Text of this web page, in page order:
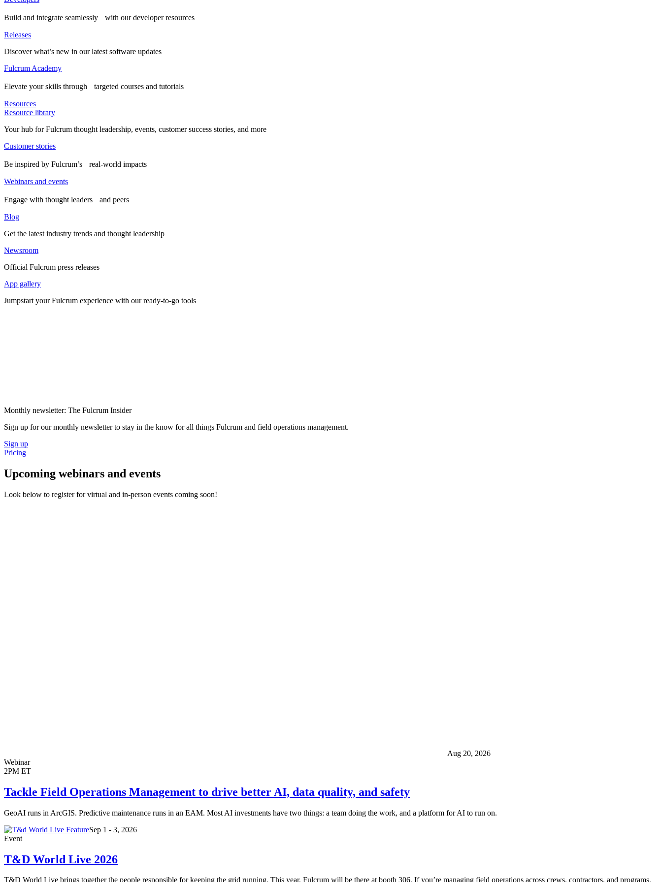
Build and integrate seamlessly with our developer resources
Releases
Discover what’s new in our latest software updates
Fulcrum Academy
Elevate your skills through targeted courses and tutorials
Resources
Resource library
Your hub for Fulcrum thought leadership, events, customer success stories, and more
Customer stories
Be inspired by Fulcrum’s real-world impacts
Webinars and events
Engage with thought leaders and peers
Blog
Get the latest industry trends and thought leadership
Newsroom
Official Fulcrum press releases
App gallery
Jumpstart your Fulcrum experience with our ready-to-go tools
Monthly newsletter: The Fulcrum Insider
Sign up for our monthly newsletter to stay in the know for all things Fulcrum and field operations management.
Sign up
Pricing
Upcoming webinars and events
Look below to register for virtual and in-person events coming soon!
Aug 20, 2026
Webinar
2PM ET
Tackle Field Operations Management to drive better AI, data quality, and safety
GeoAI runs in ArcGIS. Predictive maintenance runs in an EAM. Most AI investments have two things: a team doing the work, and a platform for AI to run on.
Sep 1 - 3, 2026
Event
T&D World Live 2026
T&D World Live brings together the people responsible for keeping the grid running. This year, Fulcrum will be there at booth 306. If you’re managing field operations across crews, contractors, and programs,